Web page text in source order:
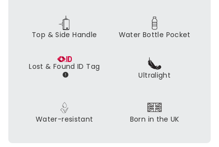
Top & Side Handle Water Bottle Pocket
Lost & Found ID Tag
Ultralight
Water-resistant Born in the UK